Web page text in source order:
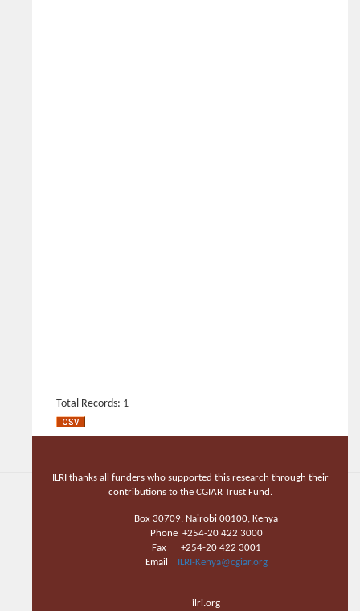
Total Records: 1
ILRI thanks all funders who supported this research through their
contributions to the CGIAR Trust Fund.
Box 30709, Nairobi 00100, Kenya
Phone +254-20 422 3000
Fax +254-20 422 3001
Email
ILRI-Kenya@cgiar.org
ilri.org